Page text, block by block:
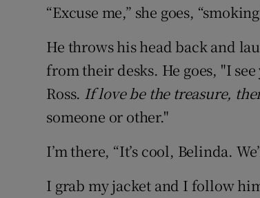
“Excuse me,” she goes,
He throws his head back and
from their desks. He goes, "I
Ross. If love be the treasure,
someone or other."
I’m there, “It’s cool, Belinda.
I grab my jacket and I follow